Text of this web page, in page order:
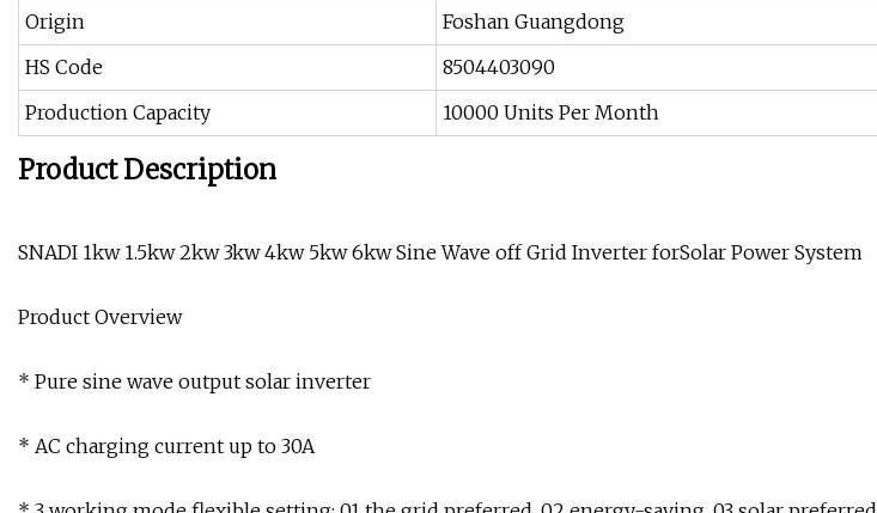
Origin
Foshan Guangdong
HS Code
8504403090
Production Capacity
10000 Units Per Month
Product Description
SNADI 1kw 1.5kw 2kw 3kw 4kw 5kw 6kw Sine Wave off Grid Inverter forSolar Power System
Product Overview
* Pure sine wave output solar inverter
* AC charging current up to 30A